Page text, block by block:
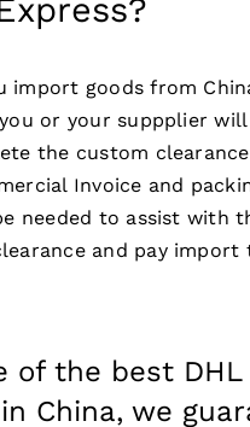
import goods from
or your suppplier
the custom
Invoice and
needed to assist with
and pay import
of the best
China, we